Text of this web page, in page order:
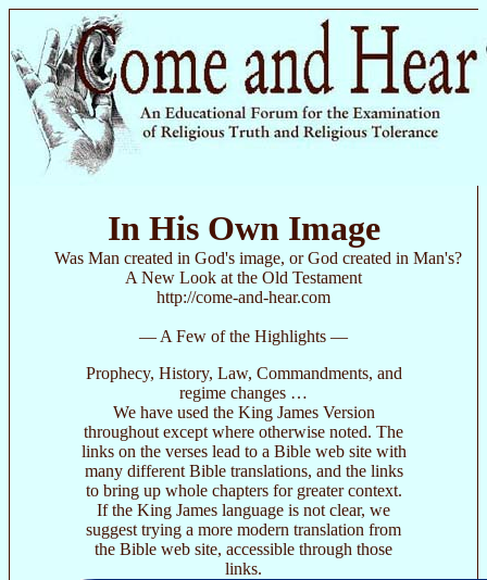
In His Own Image
Was Man created in God's image, or God created in Man's?
A New Look at the Old Testament
http://come-and-hear.com
— A Few of the Highlights —
Prophecy, History, Law, Commandments, and
regime changes …
We have used the King James Version
throughout except where otherwise noted. The
links on the verses lead to a Bible web site with
many different Bible translations, and the links
to bring up whole chapters for greater context.
If the King James language is not clear, we
suggest trying a more modern translation from
the Bible web site, accessible through those
links.